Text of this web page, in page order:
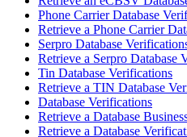
Phone Carrier Database
Retrieve a Phone Carrier
Serpro Database
Retrieve a Serpro Database
Tin Database Verifications
Retrieve a TIN Database
Database Verifications
Retrieve a Database
Retrieve a Database